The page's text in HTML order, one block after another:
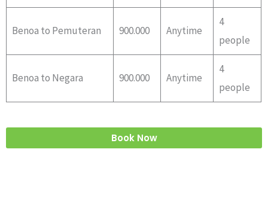
Benoa to Pemuteran 900.000 Anytime
4
people
Benoa to Negara 900.000 Anytime
4
people
Book Now